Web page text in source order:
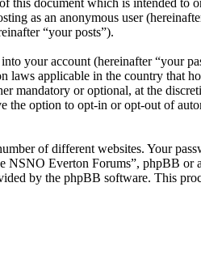
as an anonymous user
“your posts”).
your account (hereinafter “your
laws applicable in the country that
mandatory or optional, at the
option to opt-in or opt-out of
of different websites. Your
NSNO Everton Forums”, phpBB or
by the phpBB software. This